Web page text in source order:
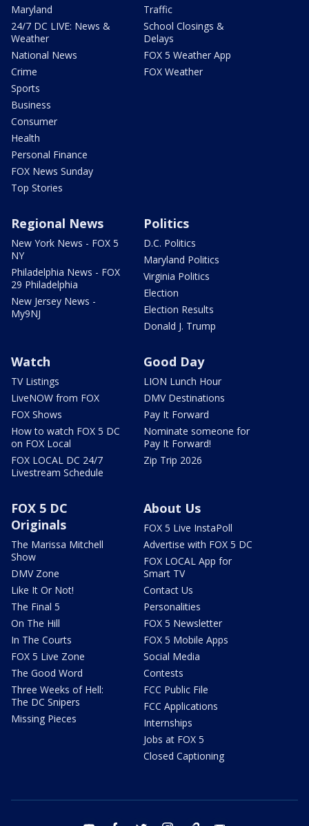
Maryland
24/7 DC LIVE: News &
Weather
National News
Crime
Sports
Business
Consumer
Health
Personal Finance
FOX News Sunday
Top Stories
Traffic
School Closings &
Delays
FOX 5 Weather App
FOX Weather
Regional News
New York News - FOX 5
NY
Philadelphia News - FOX
29 Philadelphia
New Jersey News -
My9NJ
Politics
D.C. Politics
Maryland Politics
Virginia Politics
Election
Election Results
Donald J. Trump
Watch
TV Listings
LiveNOW from FOX
FOX Shows
How to watch FOX 5 DC
on FOX Local
FOX LOCAL DC 24/7
Livestream Schedule
Good Day
LION Lunch Hour
DMV Destinations
Pay It Forward
Nominate someone for
Pay It Forward!
Zip Trip 2026
FOX 5 DC
Originals
The Marissa Mitchell
Show
DMV Zone
Like It Or Not!
The Final 5
On The Hill
In The Courts
FOX 5 Live Zone
The Good Word
Three Weeks of Hell:
The DC Snipers
Missing Pieces
About Us
FOX 5 Live InstaPoll
Advertise with FOX 5 DC
FOX LOCAL App for
Smart TV
Contact Us
Personalities
FOX 5 Newsletter
FOX 5 Mobile Apps
Social Media
Contests
FCC Public File
FCC Applications
Internships
Jobs at FOX 5
Closed Captioning